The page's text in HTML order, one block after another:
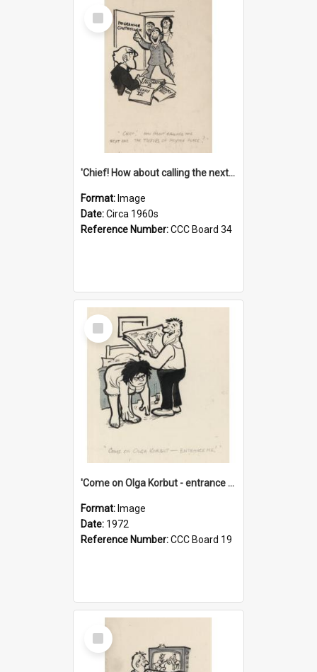
Select
Item
'Chief! How about calling the next one the Tudors of Peyton Place?'
Format: Image
Date:Circa 1960s
Reference Number:CCC Board 34
Select
Item
'Come on Olga Korbut - entrance me!'
Format: Image
Date: 1972
Reference Number:CCC Board 19
Select
Item